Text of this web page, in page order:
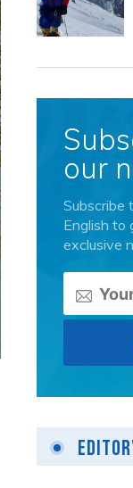
our
Subscribe
English to
exclusive